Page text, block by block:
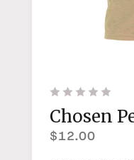
Chosen
$12.00